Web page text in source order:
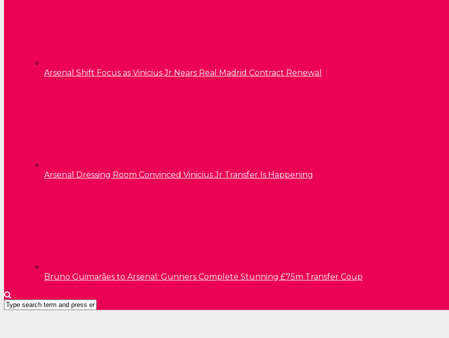
Arsenal Shift Focus as Vinicius Jr Nears Real Madrid Contract Renewal
Arsenal Dressing Room Convinced Vinicius Jr Transfer Is Happening
Bruno Guimarães to Arsenal: Gunners Complete Stunning £75m Transfer Coup